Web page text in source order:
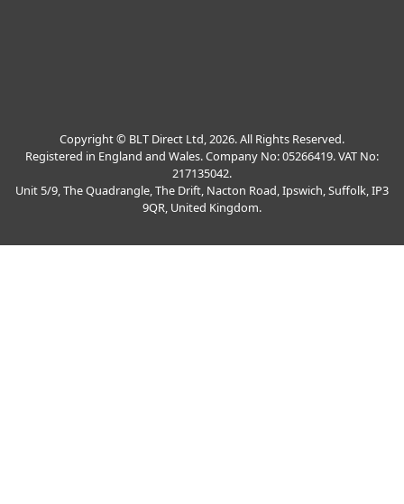
Copyright © BLT Direct Ltd, 2026. All Rights Reserved.
Registered in England and Wales. Company No: 05266419. VAT No:
217135042.
Unit 5/9, The Quadrangle, The Drift, Nacton Road, Ipswich, Suffolk, IP3
9QR, United Kingdom.